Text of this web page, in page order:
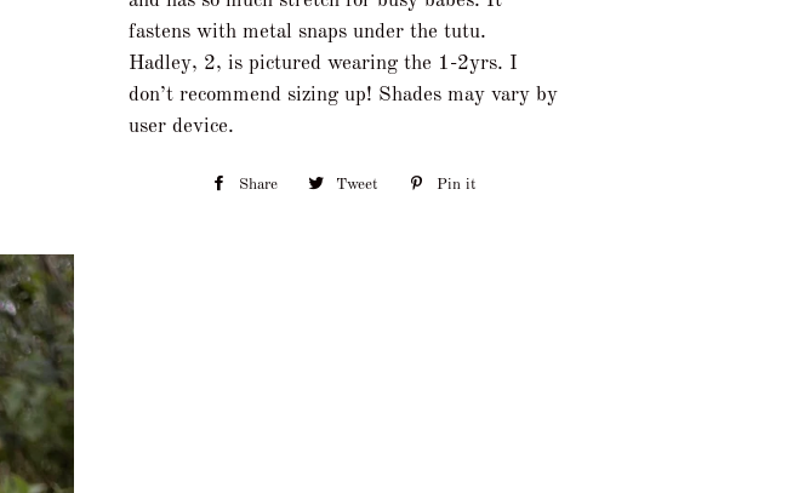
fastens with metal snaps under the tutu.
Hadley, 2, is pictured wearing the 1-2yrs. I
don’t recommend sizing up! Shades may vary by
user device.
Share Share Tweet Tweet Pin it